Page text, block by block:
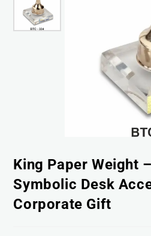
King Paper Weight
Symbolic Desk
Corporate Gift